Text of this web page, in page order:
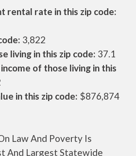
rental rate in this zip code:
3,822
living in this zip code: 37.1
of those living in this
in this zip code: $876,874
Law And Poverty Is
And Largest Statewide